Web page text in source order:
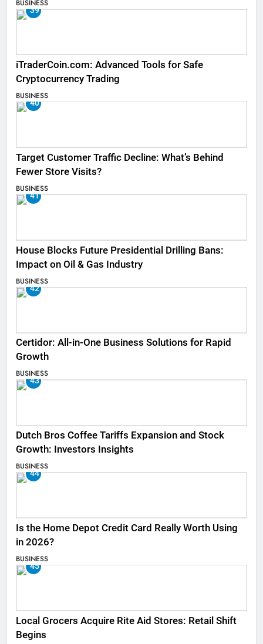
BUSINESS
39
iTraderCoin.com: Advanced Tools for Safe
Cryptocurrency Trading
BUSINESS
40
Target Customer Traffic Decline: What’s Behind
Fewer Store Visits?
BUSINESS
41
House Blocks Future Presidential Drilling Bans:
Impact on Oil & Gas Industry
BUSINESS
42
Certidor: All-in-One Business Solutions for Rapid
Growth
BUSINESS
43
Dutch Bros Coffee Tariffs Expansion and Stock
Growth: Investors Insights
BUSINESS
44
Is the Home Depot Credit Card Really Worth Using
in 2026?
BUSINESS
45
Local Grocers Acquire Rite Aid Stores: Retail Shift
Begins